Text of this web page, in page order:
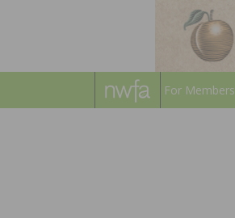
For Members